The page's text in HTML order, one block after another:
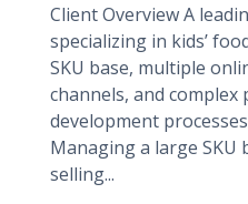
Client Overview A
specializing in kids’
SKU base, multiple
channels, and
development
Managing a large SKU
selling...